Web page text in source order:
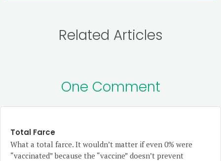
Related Articles
One Comment
Total Farce
What a total farce. It wouldn’t matter if even 0% were
“vaccinated” because the “vaccine” doesn’t prevent